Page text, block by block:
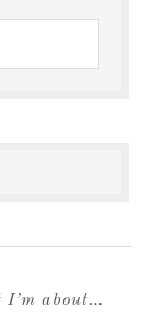
I’m about…